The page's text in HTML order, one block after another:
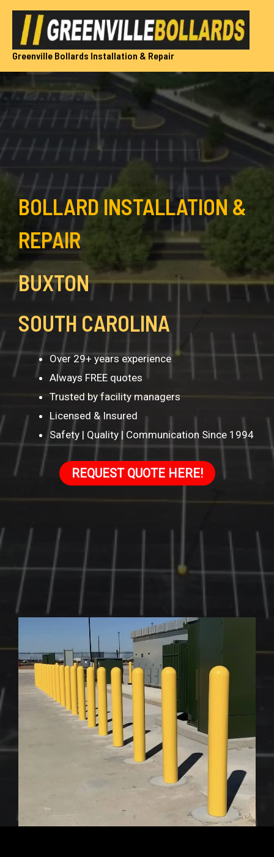
Skip
content
Greenville Bollards Installation & Repair
BOLLARD INSTALLATION &
REPAIR
BUXTON
SOUTH CAROLINA
Over 29+ years experience
Always FREE quotes
Trusted by facility managers
Licensed & Insured
Safety | Quality | Communication Since 1994
REQUEST QUOTE HERE!